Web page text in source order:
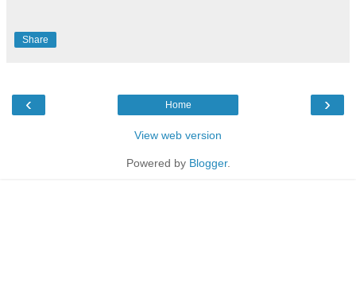
Share
‹ ›
Home
View web version
Powered by Blogger.